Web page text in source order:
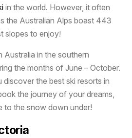
in the world. However, it often
the Australian Alps boast 443
slopes to enjoy!
Australia in the southern
the months of June – October.
discover the best ski resorts in
the journey of your dreams,
to the snow down under!